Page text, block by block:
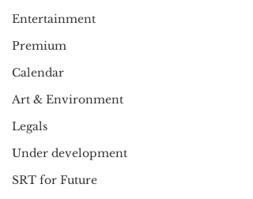
Entertainment
Premium
Calendar
Art & Environment
Legals
Under development
SRT for Future